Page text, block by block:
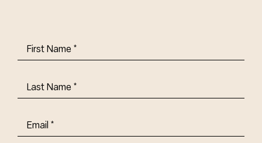
First
Name(Required)
Last
Name(Required)
Email(Required)